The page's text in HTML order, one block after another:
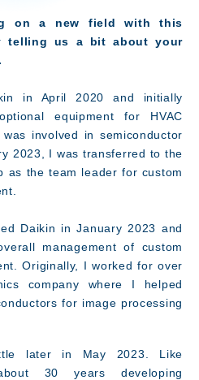
on a new field with this
telling us a bit about your
in April 2020 and initially
equipment for HVAC
involved in semiconductor
2023, I was transferred to the
as the team leader for custom
Daikin in January 2023 and
management of custom
Originally, I worked for over
company where I helped
for image processing
later in May 2023. Like
30 years developing